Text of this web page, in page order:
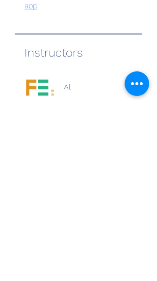
app
Instructors
Al